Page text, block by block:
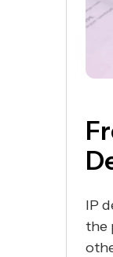
IP
the